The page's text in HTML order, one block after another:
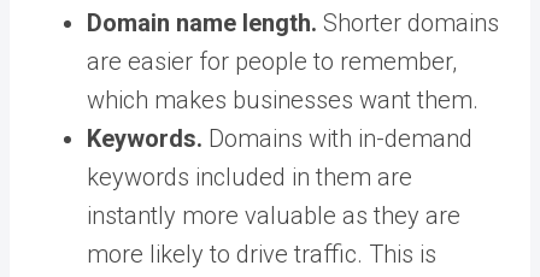
Domain name length. Shorter domains
are easier for people to remember,
which makes businesses want them.
Keywords. Domains with in-demand
keywords included in them are
instantly more valuable as they are
more likely to drive traffic. This is